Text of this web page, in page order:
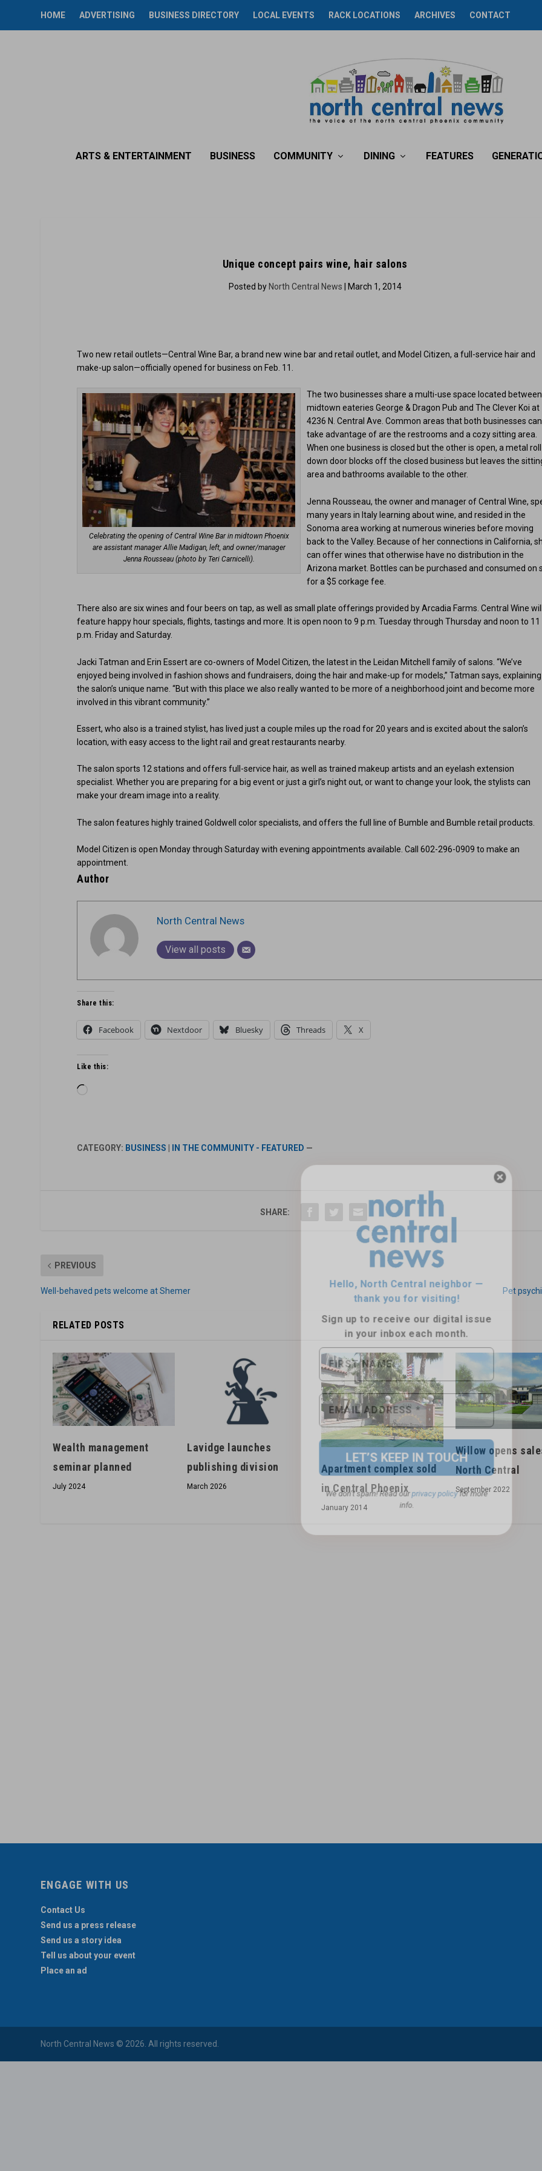
HOME ADVERTISING BUSINESS DIRECTORY LOCAL EVENTS RACK LOCATIONS ARCHIVES CONTACT
ARTS & ENTERTAINMENT BUSINESS COMMUNITY DINING FEATURES
Unique concept pairs wine, hair salons
Posted by North Central News | March 1, 2014
Two new retail outlets—Central Wine Bar, a brand new wine bar and retail outlet, and Model Citizen, a full-service hair and
make-up salon—officially opened for business on Feb. 11.
Celebrating the opening of Central Wine Bar in midtown Phoenix
are assistant manager Allie Madigan, left, and owner/manager
Jenna Rousseau (photo by Teri Carnicelli).
The two businesses share a multi-use space located between
midtown eateries George & Dragon Pub and The Clever Koi at
4236 N. Central Ave. Common areas that both businesses can
take advantage of are the restrooms and a cozy sitting area.
When one business is closed but the other is open, a metal
down door blocks off the closed business but leaves the
area and bathrooms available to the other.
Jenna Rousseau, the owner and manager of Central Wine,
many years in Italy learning about wine, and resided in the
Sonoma area working at numerous wineries before moving
back to the Valley. Because of her connections in California,
can offer wines that otherwise have no distribution in the
Arizona market. Bottles can be purchased and consumed on
for a $5 corkage fee.
There also are six wines and four beers on tap, as well as small plate offerings provided by Arcadia Farms. Central Wine
feature happy hour specials, flights, tastings and more. It is open noon to 9 p.m. Tuesday through Thursday and noon to 11
p.m. Friday and Saturday.
Jacki Tatman and Erin Essert are co-owners of Model Citizen, the latest in the Leidan Mitchell family of salons. “We’ve
enjoyed being involved in fashion shows and fundraisers, doing the hair and make-up for models,” Tatman says, explaining
the salon’s unique name. “But with this place we also really wanted to be more of a neighborhood joint and become more
involved in this vibrant community.”
Essert, who also is a trained stylist, has lived just a couple miles up the road for 20 years and is excited about the salon’s
location, with easy access to the light rail and great restaurants nearby.
The salon sports 12 stations and offers full-service hair, as well as trained makeup artists and an eyelash extension
specialist. Whether you are preparing for a big event or just a girl’s night out, or want to change your look, the stylists can
make your dream image into a reality.
The salon features highly trained Goldwell color specialists, and offers the full line of Bumble and Bumble retail products.
Model Citizen is open Monday through Saturday with evening appointments available. Call 602-296-0909 to make an
appointment.
Author
North Central News
View all posts
Hello, North Central neighbor —
thank you for visiting!
Sign up to receive our digital issue
in your inbox each month.
We don’t spam! Read ourprivacy policy
info.
Share this:
Facebook Nextdoor Bluesky Threads X
Like this:
CATEGORY: BUSINESS IN THE COMMUNITY - FEATURED —
SHARE:
PREVIOUS
Well-behaved pets welcome at Shemer Pet
RELATED POSTS
Wealth management
seminar planned
July 2024
Lavidge launches
publishing division
March 2026
Apartment complex sold
in Central Phoenix
January 2014
Willow opens
North Central
September 2022
ENGAGE WITH US
Contact Us
Send us a press release
Send us a story idea
Tell us about your event
Place an ad
North Central News © 2026. All rights reserved.